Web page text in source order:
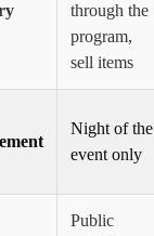
through the
program,
sell items
Night of the
event only
Public